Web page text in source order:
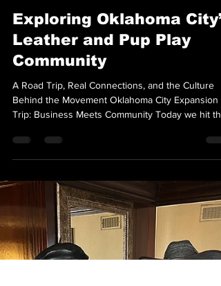
Thoth ONYX
Apr 5
2 min read
Exploring Oklahoma
A Road Trip, Real Connections, and the Culture
Behind the Movement Oklahoma City Expansion
Trip: Business Meets Community Today we hit the
road to Oklahoma City with a clear objective:
expansion. Not just into new territory, but into the